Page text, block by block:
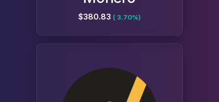
$380.83 ( 3.70%)